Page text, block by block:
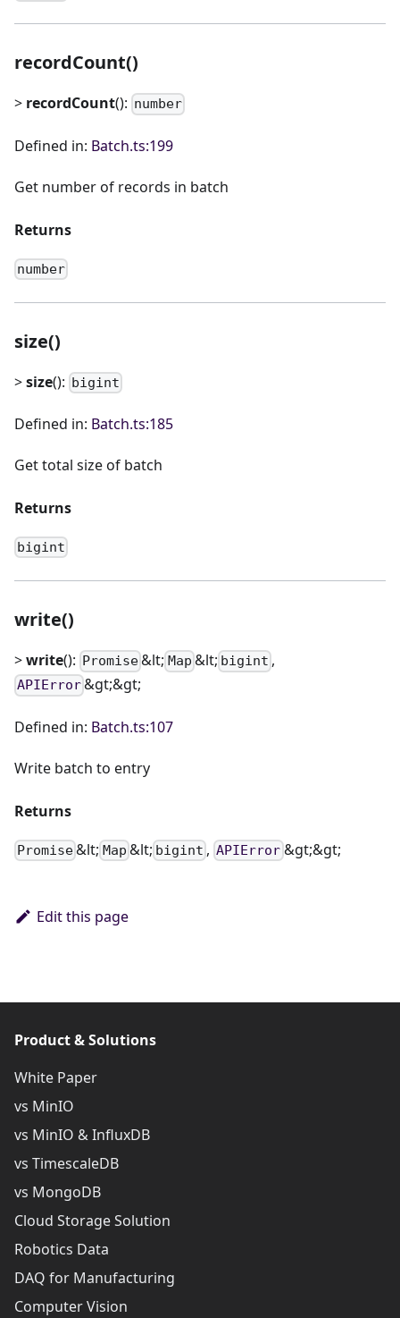
recordCount()
> recordCount(): number
Defined in: Batch.ts:199
Get number of records in batch
Returns
number
size()
>size(): bigint
Defined in: Batch.ts:185
Get total size of batch
Returns
bigint
write()
>write(): Promise&lt; Map &lt; bigint ,
APIError&gt;&gt;
Defined in: Batch.ts:107
Write batch to entry
Returns
Promise&lt; Map &lt; bigint ,APIError&gt;&gt;
Edit this page
Product & Solutions
White Paper
vs MinIO
vs MinIO & InfluxDB
vs TimescaleDB
vs MongoDB
Cloud Storage Solution
Robotics Data
DAQ for Manufacturing
Computer Vision